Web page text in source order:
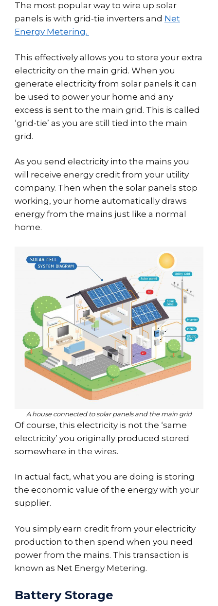
The most popular way to wire up solar
panels is with grid-tie inverters and Net
Energy Metering.
This effectively allows you to store your extra
electricity on the main grid. When you
generate electricity from solar panels it can
be used to power your home and any
excess is sent to the main grid. This is called
‘grid-tie’ as you are still tied into the main
grid.
As you send electricity into the mains you
will receive energy credit from your utility
company. Then when the solar panels stop
working, your home automatically draws
energy from the mains just like a normal
home.
A house connected to solar panels and the main grid
Of course, this electricity is not the ‘same
electricity’ you originally produced stored
somewhere in the wires.
In actual fact, what you are doing is storing
the economic value of the energy with your
supplier.
You simply earn credit from your electricity
production to then spend when you need
power from the mains. This transaction is
known as Net Energy Metering.
Battery Storage